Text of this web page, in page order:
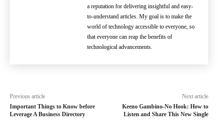
a reputation for delivering insightful and easy-
to-understand articles. My goal is to make the
world of technology accessible to everyone, so
that everyone can reap the benefits of
technological advancements.
Previous article
Important Things to Know before
Leverage A Business Directory
Next article
Keeno Gambino-No Hook: How to
Listen and Share This New Single